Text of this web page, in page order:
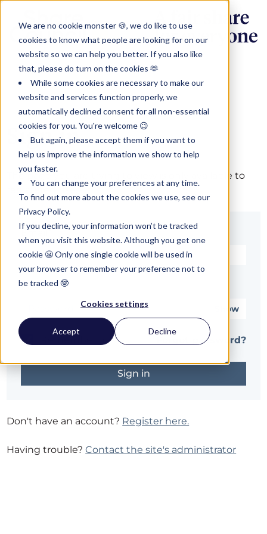
We are no cookie monster 🍪, we do like to use
cookies to know what people are looking for on our
website so we can help you better. If you also like
that, please do turn on the cookies 🫶
While some cookies are necessary to make our
website and services function properly, we
automatically declined consent for all non-essential
cookies for you. You're welcome 😉
But again, please accept them if you want to
help us improve the information we show to help
you faster.
You can change your preferences at any time.
To find out more about the cookies we use, see our
Privacy Policy.
If you decline, your information won’t be tracked
when you visit this website. Although you get one
cookie 😬 Only one single cookie will be used in
your browser to remember your preference not to
be tracked 🤓
Cookies settings
Accept Decline
Sign in
The page you are trying to view is only available to
registered users.
Email*
Password*
Show
Remember me Forgot password?
Don't have an account? Register here.
Having trouble?Contact the site's administrator